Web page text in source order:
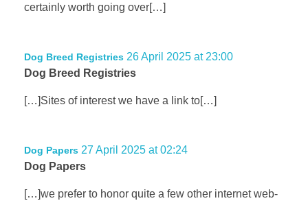
certainly worth going over[…]
Dog Breed Registries 26 April 2025 at 23:00
Dog Breed Registries
[…]Sites of interest we have a link to[…]
Dog Papers 27 April 2025 at 02:24
Dog Papers
[…]we prefer to honor quite a few other internet web-